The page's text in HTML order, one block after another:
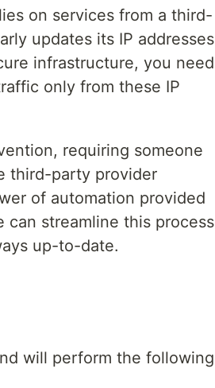
on services from a third-
updates its IP addresses
infrastructure, you need
only from these IP
requiring someone
third-party provider
of automation provided
can streamline this process
up-to-date.
will perform the following